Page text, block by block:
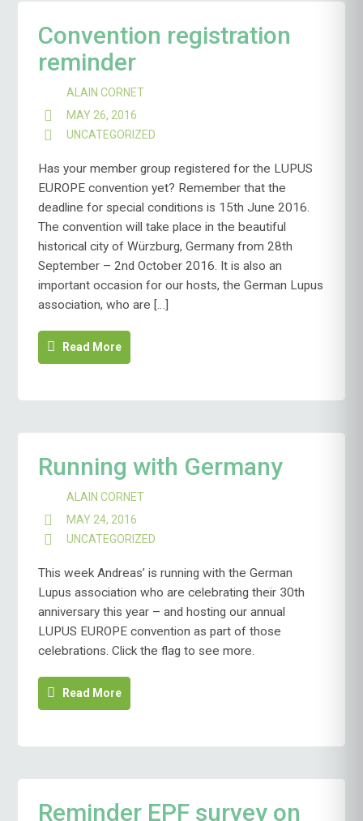
Convention registration
reminder
ALAIN CORNET
MAY 26, 2016
UNCATEGORIZED
Has your member group registered for the LUPUS
EUROPE convention yet? Remember that the
deadline for special conditions is 15th June 2016.
The convention will take place in the beautiful
historical city of Würzburg, Germany from 28th
September – 2nd October 2016. It is also an
important occasion for our hosts, the German Lupus
association, who are […]
Read More
Running with Germany
ALAIN CORNET
MAY 24, 2016
UNCATEGORIZED
This week Andreas’ is running with the German
Lupus association who are celebrating their 30th
anniversary this year – and hosting our annual
LUPUS EUROPE convention as part of those
celebrations. Click the flag to see more.
Read More
Reminder EPF survey on